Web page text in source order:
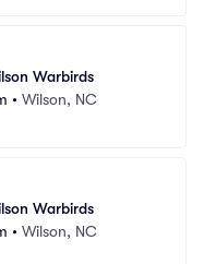
Warbirds
• Wilson, NC
Warbirds
• Wilson, NC